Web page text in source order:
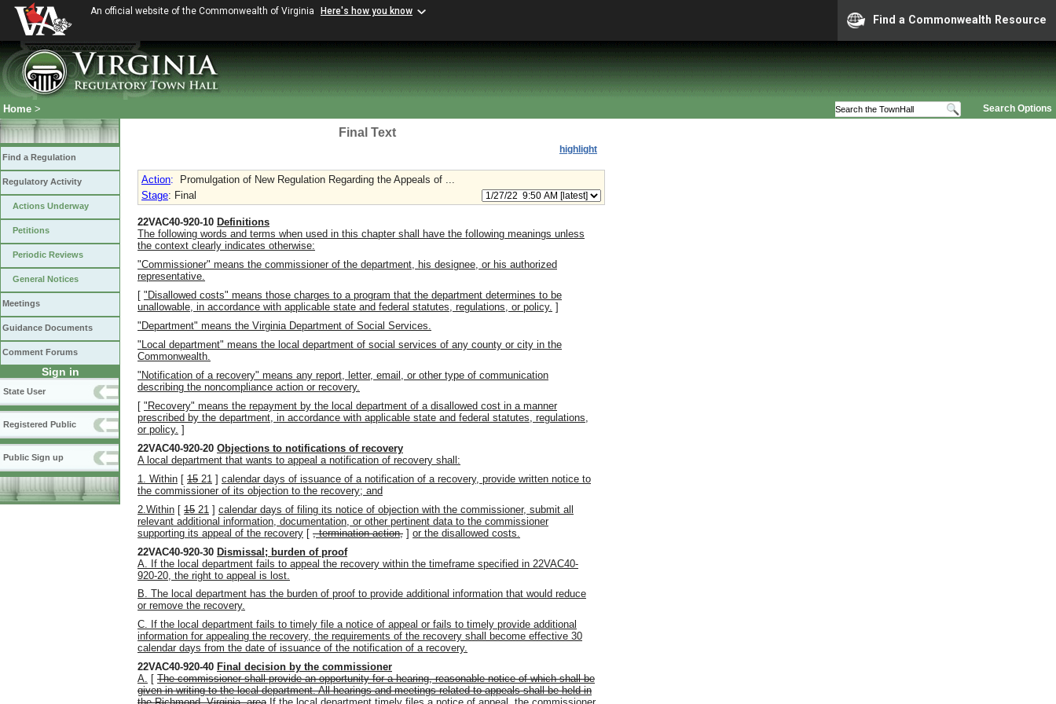
An official website of the Commonwealth of Virginia Here's how you know
Find a Commonwealth Resource
Search Options
Home >
Find a Regulation
Regulatory Activity
Actions Underway
Petitions
Periodic Reviews
General Notices
Meetings
Guidance Documents
Comment Forums
Sign in
State User
Registered Public
Public Sign up
Final Text
highlight
Action:
Promulgation of New Regulation Regarding the Appeals of ...
Stage: Final
22VAC40-920-10 Definitions
The following words and terms when used in this chapter shall have the following meanings unless
the context clearly indicates otherwise:
"Commissioner" means the commissioner of the department, his designee, or his authorized
representative.
[ "Disallowed costs" means those charges to a program that the department determines to be
unallowable, in accordance with applicable state and federal statutes, regulations, or policy. ]
"Department" means the Virginia Department of Social Services.
"Local department" means the local department of social services of any county or city in the
Commonwealth.
"Notification of a recovery" means any report, letter, email, or other type of communication
describing the noncompliance action or recovery.
[ "Recovery" means the repayment by the local department of a disallowed cost in a manner
prescribed by the department, in accordance with applicable state and federal statutes, regulations,
or policy. ]
22VAC40-920-20 Objections to notifications of recovery
A local department that wants to appeal a notification of recovery shall:
1. Within [ 15 21 ] calendar days of issuance of a notification of a recovery, provide written notice to
the commissioner of its objection to the recovery; and
2.Within [ 15 21 ] calendar days of filing its notice of objection with the commissioner, submit all
relevant additional information, documentation, or other pertinent data to the commissioner
supporting its appeal of the recovery [ ,termination action, ] or the disallowed costs.
22VAC40-920-30 Dismissal; burden of proof
A. If the local department fails to appeal the recovery within the timeframe specified in 22VAC40-
920-20, the right to appeal is lost.
B. The local department has the burden of proof to provide additional information that would reduce
or remove the recovery.
C. If the local department fails to timely file a notice of appeal or fails to timely provide additional
information for appealing the recovery, the requirements of the recovery shall become effective 30
calendar days from the date of issuance of the notification of a recovery.
22VAC40-920-40 Final decision by the commissioner
A. [ The commissioner shall provide an opportunity for a hearing, reasonable notice of which shall be
given in writing to the local department. All hearings and meetings related to appeals shall be held in